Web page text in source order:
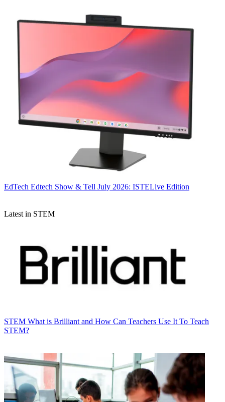
EdTech Edtech Show & Tell July 2026: ISTELive Edition
Latest in STEM
STEM What is Brilliant and How Can Teachers Use It To Teach
STEM?